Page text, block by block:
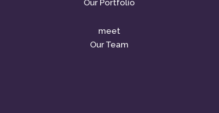
Our Portfolio
meet
Our Team